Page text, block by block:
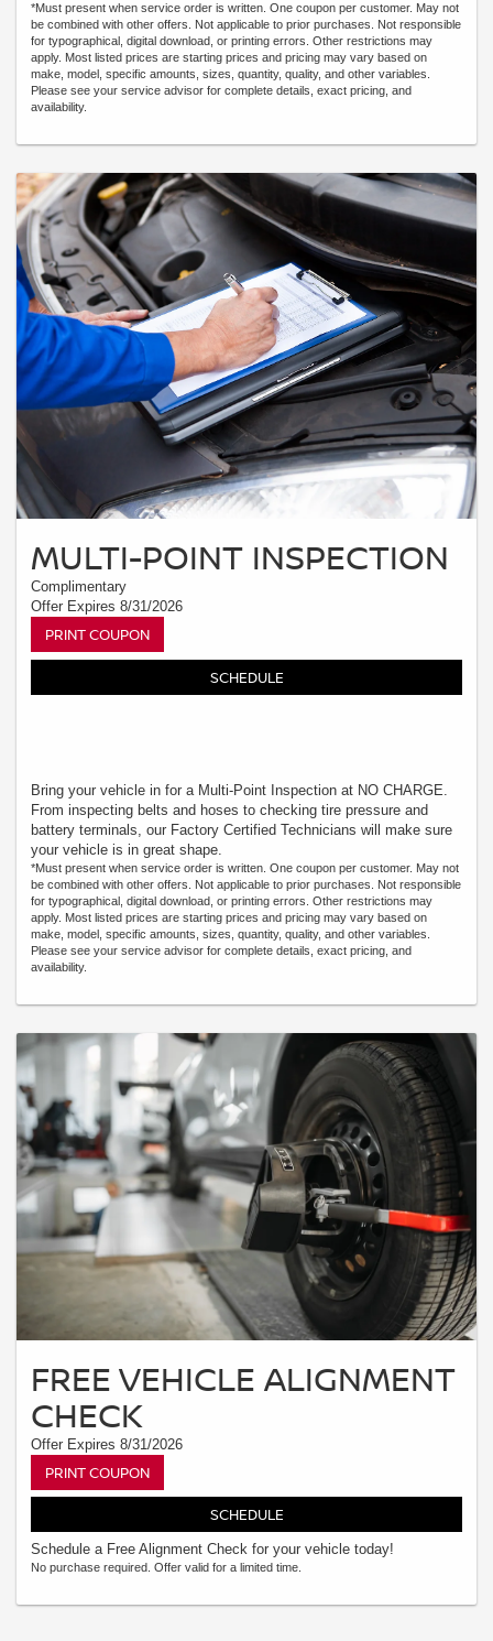
*Must present when service order is written. One coupon per customer. May not
be combined with other offers. Not applicable to prior purchases. Not responsible
for typographical, digital download, or printing errors. Other restrictions may
apply. Most listed prices are starting prices and pricing may vary based on
make, model, specific amounts, sizes, quantity, quality, and other variables.
Please see your service advisor for complete details, exact pricing, and
availability.
MULTI-POINT INSPECTION
Complimentary
Offer Expires 8/31/2026
PRINT COUPON
SCHEDULE
Bring your vehicle in for a Multi-Point Inspection at NO CHARGE.
From inspecting belts and hoses to checking tire pressure and
battery terminals, our Factory Certified Technicians will make sure
your vehicle is in great shape.
*Must present when service order is written. One coupon per customer. May not
be combined with other offers. Not applicable to prior purchases. Not responsible
for typographical, digital download, or printing errors. Other restrictions may
apply. Most listed prices are starting prices and pricing may vary based on
make, model, specific amounts, sizes, quantity, quality, and other variables.
Please see your service advisor for complete details, exact pricing, and
availability.
FREE VEHICLE ALIGNMENT
CHECK
Offer Expires 8/31/2026
PRINT COUPON
SCHEDULE
Schedule a Free Alignment Check for your vehicle today!
No purchase required. Offer valid for a limited time.